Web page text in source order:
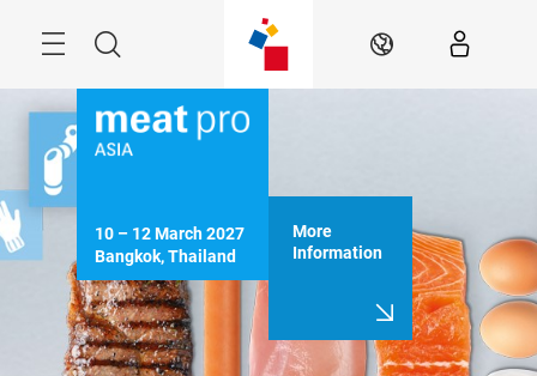
Search EN
10 – 12 March 2027
Bangkok, Thailand
More
Information